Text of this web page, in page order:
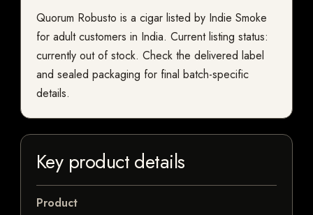
Quorum Robusto is a cigar listed by Indie Smoke
for adult customers in India. Current listing status:
currently out of stock. Check the delivered label
and sealed packaging for final batch-specific
details.
Key product details
Product